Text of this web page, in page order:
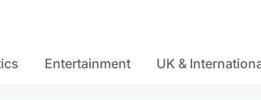
Entertainment UK &